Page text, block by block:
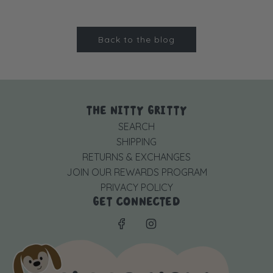
Back to the blog
THE NITTY GRITTY
SEARCH
SHIPPING
RETURNS & EXCHANGES
JOIN OUR REWARDS PROGRAM
PRIVACY POLICY
GET CONNECTED